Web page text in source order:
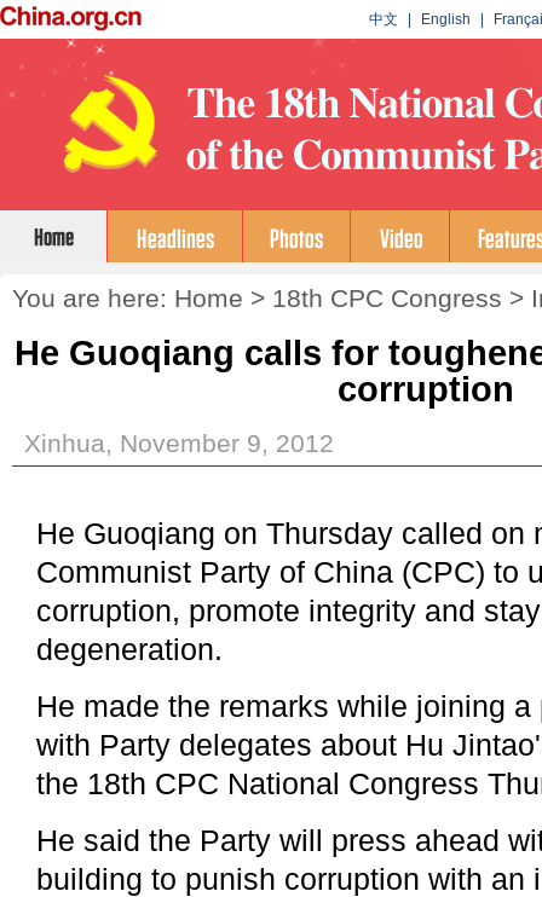
You are here: Home > 18th CPC Congress >
He Guoqiang calls for
corruption
Xinhua, November 9, 2012
He Guoqiang on Thursday called on
Communist Party of China (CPC) to
corruption, promote integrity and
degeneration.
He made the remarks while joining
with Party delegates about Hu
the 18th CPC National Congress
He said the Party will press ahead
building to punish corruption with an